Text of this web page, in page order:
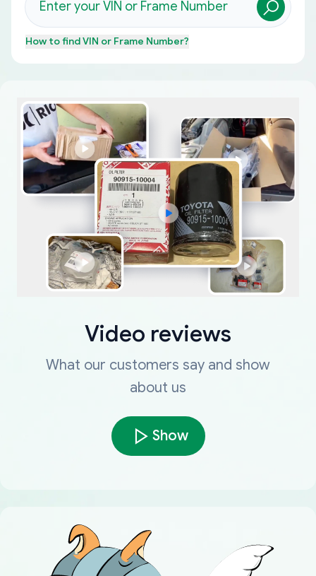
How to findVIN or Frame Number?
Video reviews
What our customers say and show
about us
Show